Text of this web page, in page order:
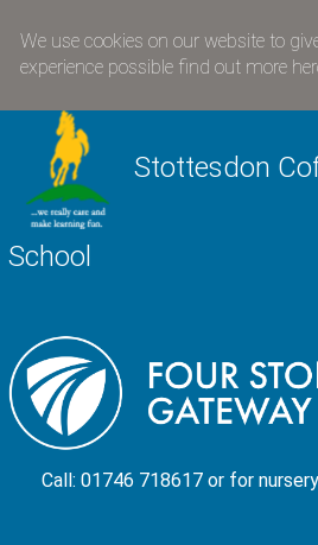
We use cookies on our website to
experience possible find out more
Stottesdon
School
Call: 01746 718617 or for